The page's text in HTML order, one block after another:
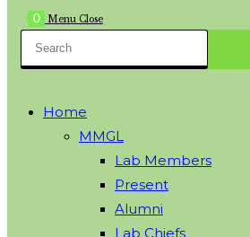
0 Menu Close
Home
MMGL
Lab Members
Present
Alumni
Lab Chiefs